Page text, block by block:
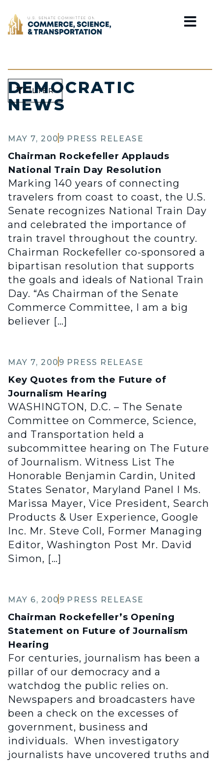
Home
DEMOCRATIC
NEWS
FILTER
MAY 7, 2009 PRESS RELEASE
Chairman Rockefeller Applauds
National Train Day Resolution
Marking 140 years of connecting
travelers from coast to coast, the U.S.
Senate recognizes National Train Day
and celebrated the importance of
train travel throughout the country.
Chairman Rockefeller co-sponsored a
bipartisan resolution that supports
the goals and ideals of National Train
Day. “As Chairman of the Senate
Commerce Committee, I am a big
believer […]
MAY 7, 2009 PRESS RELEASE
Key Quotes from the Future of
Journalism Hearing
WASHINGTON, D.C. – The Senate
Committee on Commerce, Science,
and Transportation held a
subcommittee hearing on The Future
of Journalism. Witness List The
Honorable Benjamin Cardin, United
States Senator, Maryland Panel I Ms.
Marissa Mayer, Vice President, Search
Products & User Experience, Google
Inc. Mr. Steve Coll, Former Managing
Editor, Washington Post Mr. David
Simon, […]
MAY 6, 2009 PRESS RELEASE
Chairman Rockefeller’s Opening
Statement on Future of Journalism
Hearing
For centuries, journalism has been a
pillar of our democracy and a
watchdog the public relies on.
Newspapers and broadcasters have
been a check on the excesses of
government, business and
individuals. When investigatory
journalists have uncovered truths and